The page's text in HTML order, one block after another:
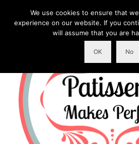
We use cookies to ensure that
experience on our website. If you
will assume that you are
OK No